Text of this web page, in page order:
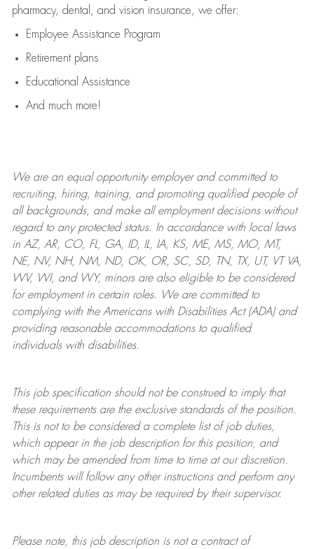
pharmacy, dental, and vision insurance, we offer:
Employee Assistance Program
Retirement plans
Educational Assistance
And much more!
We are anequal opportunity employer and committed to
recruiting, hiring, training, and promoting qualified people of
all backgrounds, and makeall employment decisions without
regard to any protected status. In accordance with local laws
in AZ, AR, CO, FL, GA, ID, IL, IA, KS, ME, MS, MO, MT,
NE, NV, NH, NM, ND, OK, OR, SC, SD, TN, TX, UT, VT VA,
WV, WI, and WY, minors are also eligible to be considered
for employment in certain roles.
We are committed to
complying withthe Americans with Disabilities Act (ADA) and
providing reasonableaccommodations to qualified
individuals with disabilities.
This job specification should not be construed to imply that
these requirements are the exclusive standards of the position.
This is not to be considered a complete list of job duties,
which appear in the job description for this position, and
which may be amended from time to time at ourdiscretion.
Incumbents will follow any other instructions and perform any
other related duties as may be required by their supervisor.
Please note, this job description is not a contract of